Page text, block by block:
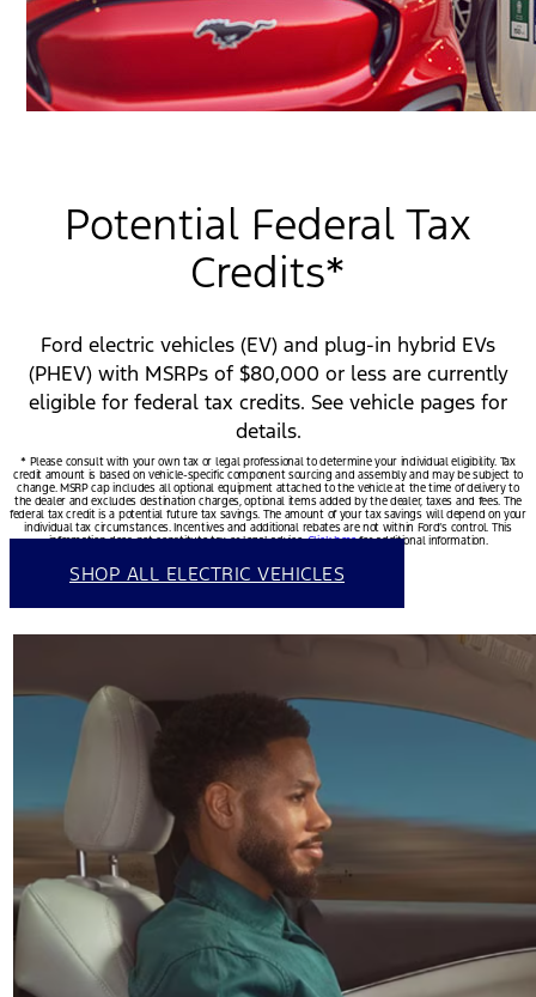
Potential Federal Tax
Credits*
Ford electric vehicles (EV) and plug-in hybrid EVs
(PHEV) with MSRPs of $80,000 or less are currently
eligible for federal tax credits. See vehicle pages for
details.
* Please consult with your own tax or legal professional to determine your individual eligibility. Tax
credit amount is based on vehicle-specific component sourcing and assembly and may be subject to
change. MSRP cap includes all optional equipment attached to the vehicle at the time of delivery to
the dealer and excludes destination charges, optional items added by the dealer, taxes and fees. The
federal tax credit is a potential future tax savings. The amount of your tax savings will depend on your
individual tax circumstances. Incentives and additional rebates are not within Ford’s control. This
information does not constitute tax or legal advice.Click herefor additional information.
SHOP ALL ELECTRIC VEHICLES